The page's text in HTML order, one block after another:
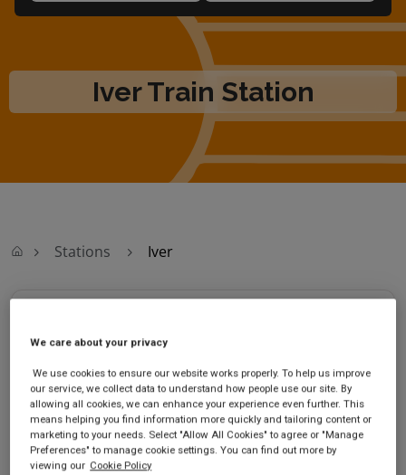
Iver Train Station
Stations Iver
Iver
Iver station
Wellesey Avenue
Richings Park
Iver
Buckinghamshire
SL0 9AU
Ticket office opening hours:
Monday - Friday - 06:30 to
13:00
We care about your privacy
We use cookies to ensure our website works properly. To help us improve
our service, we collect data to understand how people use our site. By
allowing all cookies, we can enhance your experience even further. This
means helping you find information more quickly and tailoring content or
marketing to your needs. Select "Allow All Cookies" to agree or "Manage
Preferences" to manage cookie settings. You can find out more by
viewing our Cookie Policy